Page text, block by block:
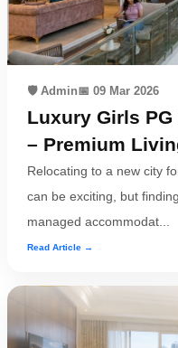
🛡️ Admin📅 09 Mar 2026
Luxury Girls
– Premium
Relocating to a new city
can be exciting, but
managed accommodat...
Read Article →